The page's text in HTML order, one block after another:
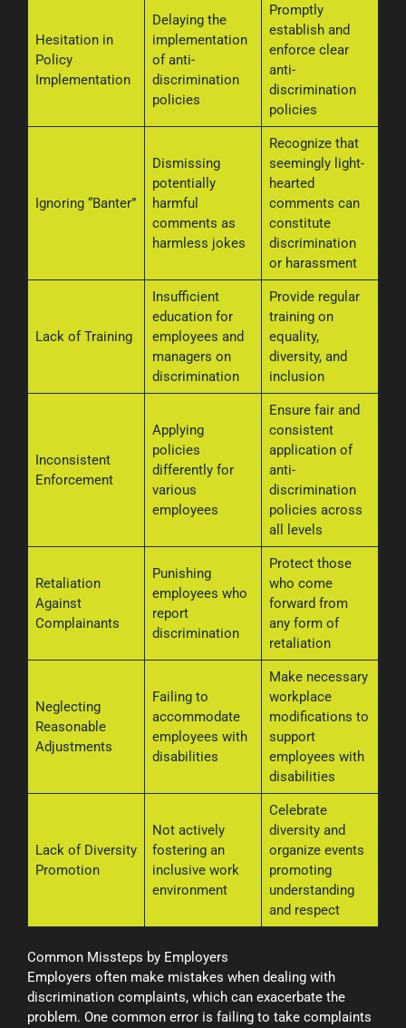
Hesitation in
Policy
Implementation
Delaying the
implementation
of anti-
discrimination
policies
Promptly
establish and
enforce clear
anti-
discrimination
policies
Ignoring “Banter”
Dismissing
potentially
harmful
comments as
harmless jokes
Recognize that
seemingly light-
hearted
comments can
constitute
discrimination
or harassment
Lack of Training
Insufficient
education for
employees and
managers on
discrimination
Provide regular
training on
equality,
diversity, and
inclusion
Inconsistent
Enforcement
Applying
policies
differently for
various
employees
Ensure fair and
consistent
application of
anti-
discrimination
policies across
all levels
Retaliation
Against
Complainants
Punishing
employees who
report
discrimination
Protect those
who come
forward from
any form of
retaliation
Neglecting
Reasonable
Adjustments
Failing to
accommodate
employees with
disabilities
Make necessary
workplace
modifications to
support
employees with
disabilities
Lack of Diversity
Promotion
Not actively
fostering an
inclusive work
environment
Celebrate
diversity and
organize events
promoting
understanding
and respect
Common Missteps by Employers
Employers often make mistakes when dealing with
discrimination complaints, which can exacerbate the
problem. One common error is failing to take complaints